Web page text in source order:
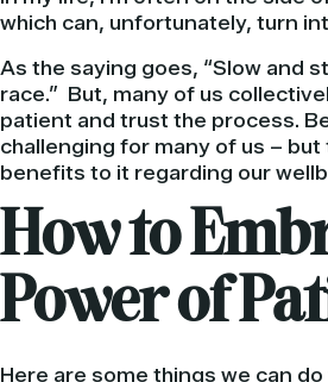
which can, unfortunately, turn
As the saying goes, “Slow and
race.” But, many of us
patient and trust the process.
challenging for many of us – but
benefits to it regarding our
How to
Power of
Here are some things we can